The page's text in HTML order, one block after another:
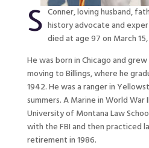
S Conner, loving husband,
history advocate and
died at age 97 on March
He was born in Chicago and
moving to Billings, where he
1942. He was a ranger in
summers. A Marine in World
University of Montana Law
with the FBI and then practiced
retirement in 1986.